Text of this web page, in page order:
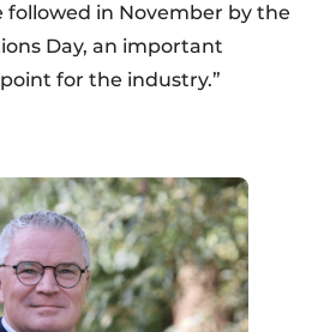
followed in November by the
Day, an important
for the industry.”